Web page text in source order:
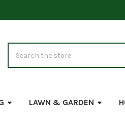
LAWN & GARDEN